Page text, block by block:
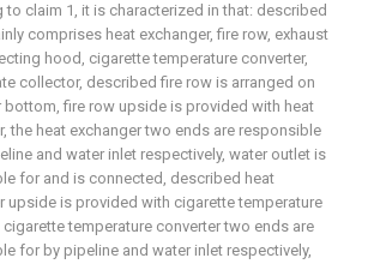
to claim 1, it is characterized in that: described
comprises heat exchanger, fire row, exhaust
hood, cigarette temperature converter,
collector, described fire row is arranged on
bottom, fire row upside is provided with heat
the heat exchanger two ends are responsible
and water inlet respectively, water outlet is
for and is connected, described heat
upside is provided with cigarette temperature
cigarette temperature converter two ends are
for by pipeline and water inlet respectively,